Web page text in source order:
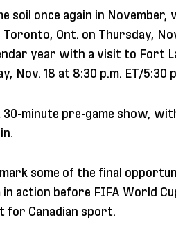
soil once again in November,
Ont. on Thursday,
year with a visit to Fort
Nov. 18 at 8:30 p.m. ET/5:30
minute pre-game show,
some of the final
in action before FIFA World
for Canadian sport.